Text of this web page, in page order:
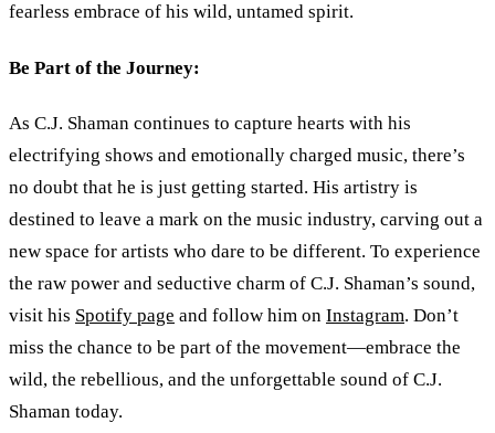
fearless embrace of his wild, untamed spirit.
Be Part of the Journey:
As C.J. Shaman continues to capture hearts with his
electrifying shows and emotionally charged music, there’s
no doubt that he is just getting started. His artistry is
destined to leave a mark on the music industry, carving out a
new space for artists who dare to be different. To experience
the raw power and seductive charm of C.J. Shaman’s sound,
visit his Spotify page and follow him on Instagram. Don’t
miss the chance to be part of the movement—embrace the
wild, the rebellious, and the unforgettable sound of C.J.
Shaman today.